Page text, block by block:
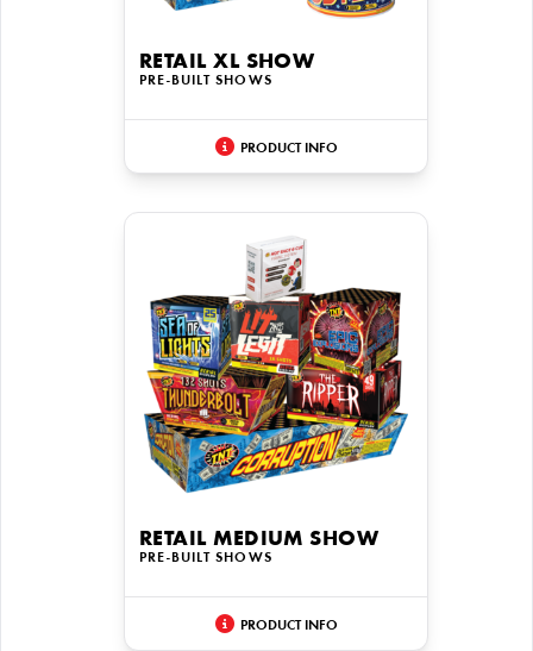
RETAIL XL SHOW
PRE-BUILT SHOWS
PRODUCT INFO
RETAIL MEDIUM SHOW
PRE-BUILT SHOWS
PRODUCT INFO